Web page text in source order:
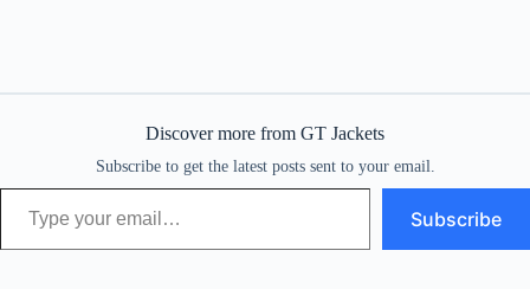
Discover more from GT Jackets
Subscribe to get the latest posts sent to your email.
Type your email…
Subscribe